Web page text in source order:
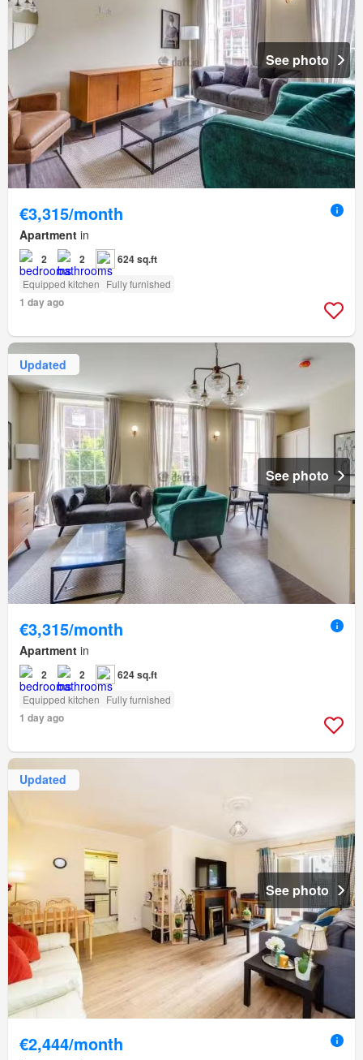
See photo
€3,315/month
Apartment in
2 2 624 sq.ft
Equipped kitchen Fully furnished
1 day ago
Updated
See photo
€3,315/month
Apartment in
2 2 624 sq.ft
Equipped kitchen Fully furnished
1 day ago
Updated
See photo
€2,444/month